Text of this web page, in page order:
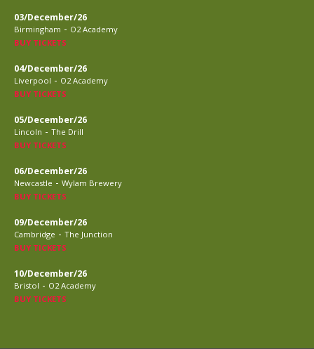
03/December/26
Birmingham - O2 Academy
BUY TICKETS
04/December/26
Liverpool - O2 Academy
BUY TICKETS
05/December/26
Lincoln - The Drill
BUY TICKETS
06/December/26
Newcastle - Wylam Brewery
BUY TICKETS
09/December/26
Cambridge - The Junction
BUY TICKETS
10/December/26
Bristol - O2 Academy
BUY TICKETS